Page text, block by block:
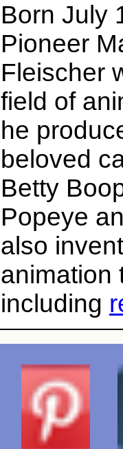
Born July
Pioneer
Fleischer
field of
he
beloved
Betty
Popeye
also
animation
including